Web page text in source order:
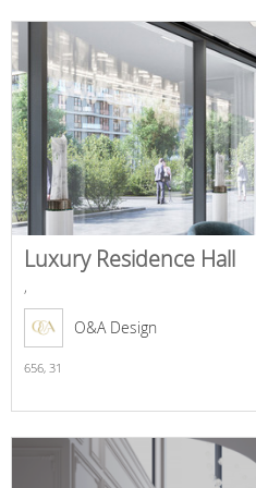
Luxury Residence Hall
,
O&A Design
656, 31